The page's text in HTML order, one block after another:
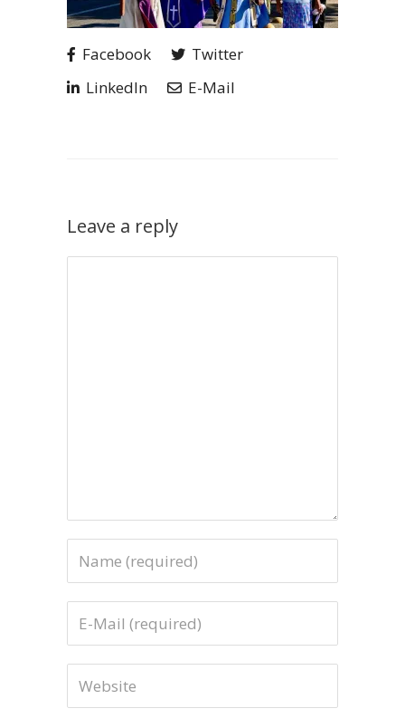
Facebook
Twitter
LinkedIn
E-Mail
Leave a reply